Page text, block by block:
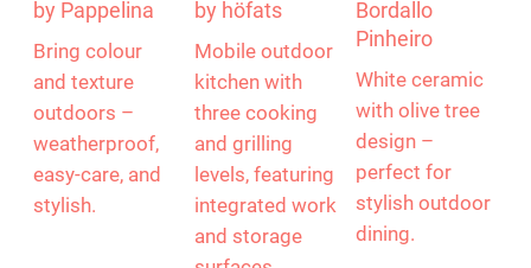
by Pappelina
Bring colour
and texture
outdoors –
weatherproof,
easy-care, and
stylish.
by höfats
Mobile outdoor
kitchen with
three cooking
and grilling
levels, featuring
integrated work
and storage
Bordallo
Pinheiro
White ceramic
with olive tree
design –
perfect for
stylish outdoor
dining.